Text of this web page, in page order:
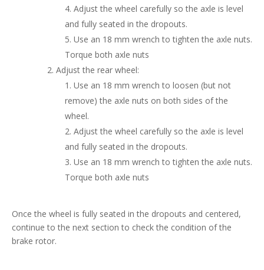
Adjust the wheel carefully so the axle is level
and fully seated in the dropouts.
Use an 18 mm wrench to tighten the axle nuts.
Torque both axle nuts
Adjust the rear wheel:
Use an 18 mm wrench to loosen (but not
remove) the axle nuts on both sides of the
wheel.
Adjust the wheel carefully so the axle is level
and fully seated in the dropouts.
Use an 18 mm wrench to tighten the axle nuts.
Torque both axle nuts
Once the wheel is fully seated in the dropouts and centered,
continue to the next section to check the condition of the
brake rotor.